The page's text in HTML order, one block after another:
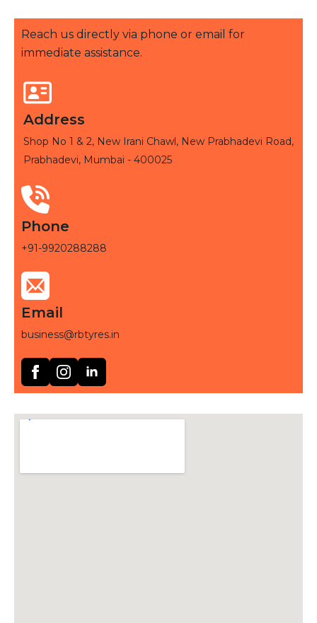
Reach us directly via phone or email for
immediate assistance.
Address
Shop No 1 & 2, New Irani Chawl, New Prabhadevi Road,
Prabhadevi, Mumbai - 400025
Phone
+91-9920288288
Email
business@rbtyres.in